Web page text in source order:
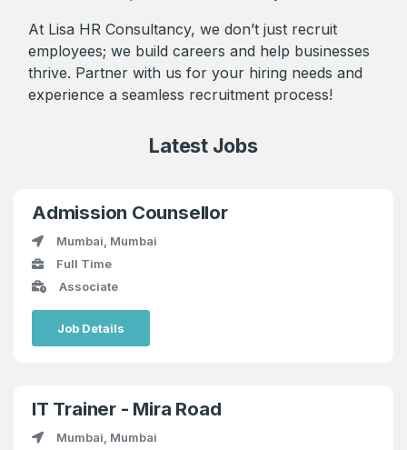
At Lisa HR Consultancy, we don’t just recruit
employees; we build careers and help businesses
thrive. Partner with us for your hiring needs and
experience a seamless recruitment process!
Latest Jobs
Admission Counsellor
Mumbai, Mumbai
Full Time
Associate
Job Details
IT Trainer - Mira Road
Mumbai, Mumbai